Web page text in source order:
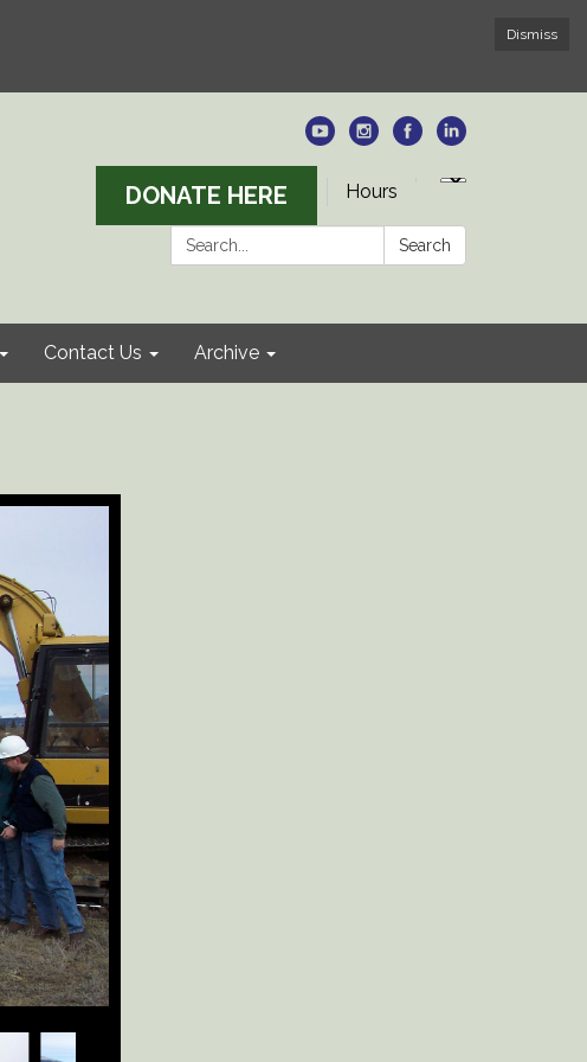
Dismiss
DONATE HERE Hours
Search: Search
Contact Us Archive